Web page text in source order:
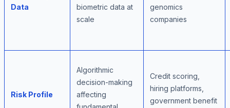
Data
biometric data at
scale
genomics
companies
Risk Profile
Algorithmic
decision-making
affecting
Credit scoring,
hiring platforms,
government benefit